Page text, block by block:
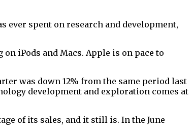
ever spent on research and development,
iPods and Macs. Apple is on pace to
was down 12% from the same period last
development and exploration comes at
of its sales, and it still is. In the June